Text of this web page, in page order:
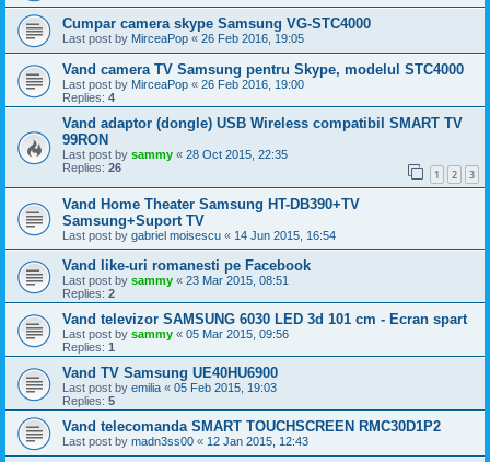
Cumpar camera skype Samsung VG-STC4000
Last post by MirceaPop « 26 Feb 2016, 19:05
Vand camera TV Samsung pentru Skype, modelul STC4000
Last post by MirceaPop « 26 Feb 2016, 19:00
Replies: 4
Vand adaptor (dongle) USB Wireless compatibil SMART TV
99RON
Last post by sammy « 28 Oct 2015, 22:35
Replies: 26 1 2 3
Vand Home Theater Samsung HT-DB390+TV
Samsung+Suport TV
Last post by gabriel moisescu « 14 Jun 2015, 16:54
Vand like-uri romanesti pe Facebook
Last post by sammy « 23 Mar 2015, 08:51
Replies: 2
Vand televizor SAMSUNG 6030 LED 3d 101 cm - Ecran spart
Last post by sammy « 05 Mar 2015, 09:56
Replies: 1
Vand TV Samsung UE40HU6900
Last post by emilia « 05 Feb 2015, 19:03
Replies: 5
Vand telecomanda SMART TOUCHSCREEN RMC30D1P2
Last post by madn3ss00 « 12 Jan 2015, 12:43